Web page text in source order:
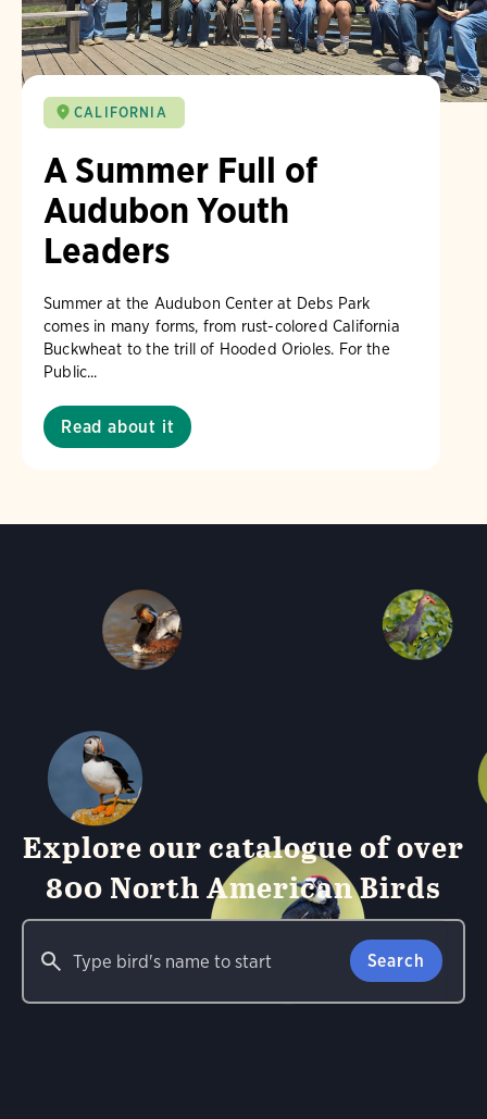
CALIFORNIA
A Summer Full of
Audubon Youth
Leaders
Summer at the Audubon Center at Debs Park
comes in many forms, from rust-colored California
Buckwheat to the trill of Hooded Orioles. For the
Public...
Read about it
Explore our catalogue of over
800 North American Birds